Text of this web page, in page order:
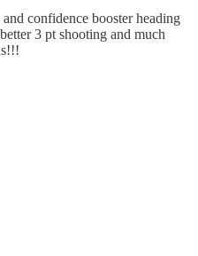
confidence booster heading
3 pt shooting and much